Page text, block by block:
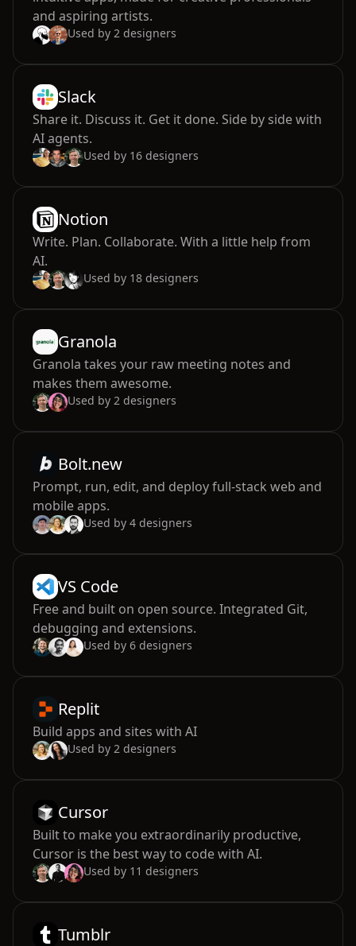
and aspiring artists.
Used by 2 designers
Slack
Share it. Discuss it. Get it done. Side by side with
AI agents.
Used by 16 designers
Notion
Write. Plan. Collaborate. With a little help from
AI.
Used by 18 designers
Granola
Granola takes your raw meeting notes and
makes them awesome.
Used by 2 designers
Bolt.new
Prompt, run, edit, and deploy full-stack web and
mobile apps.
Used by 4 designers
VS Code
Free and built on open source. Integrated Git,
debugging and extensions.
Used by 6 designers
Replit
Build apps and sites with AI
Used by 2 designers
Cursor
Built to make you extraordinarily productive,
Cursor is the best way to code with AI.
Used by 11 designers
Tumblr